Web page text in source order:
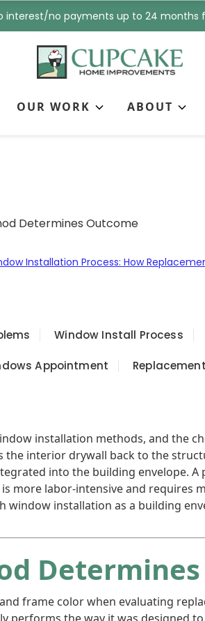
interest/no payments up to 24 months
OUR WORK ABOUT
n
e
*
Installation Process: How
Window Install Process
Appointment
installation methods, and the
the interior drywall back to the
into the building envelope.
more labor-intensive and
installation as a building
frame color when evaluating
performs the way it was designed